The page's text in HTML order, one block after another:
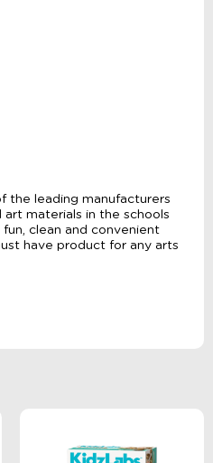
the leading manufacturers
art materials in the schools
fun, clean and convenient
have product for any arts